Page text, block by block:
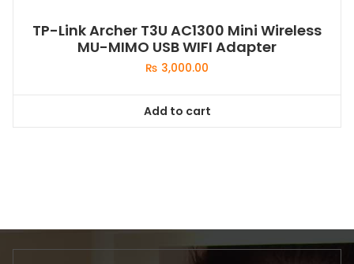
TP-Link Archer T3U AC1300 Mini Wireless
MU-MIMO USB WIFI Adapter
₨ 3,000.00
Add to cart